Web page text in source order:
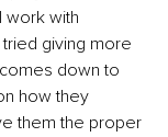
work with
giving more
down to
how they
them the proper